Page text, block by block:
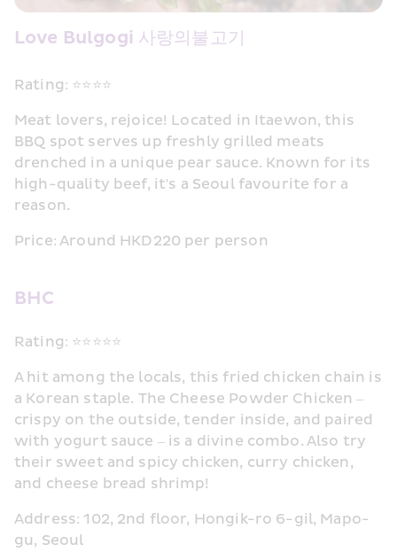
Love Bulgogi 사랑의불고기
Rating: ⭐⭐⭐⭐
Meat lovers, rejoice! Located in Itaewon, this
BBQ spot serves up freshly grilled meats
drenched in a unique pear sauce. Known for its
high-quality beef, it's a Seoul favourite for a
reason.
Price: Around HKD220 per person
BHC
Rating: ⭐⭐⭐⭐⭐
A hit among the locals, this fried chicken chain is
a Korean staple. The Cheese Powder Chicken –
crispy on the outside, tender inside, and paired
with yogurt sauce – is a divine combo. Also try
their sweet and spicy chicken, curry chicken,
and cheese bread shrimp!
Address: 102, 2nd floor, Hongik-ro 6-gil, Mapo-
gu, Seoul